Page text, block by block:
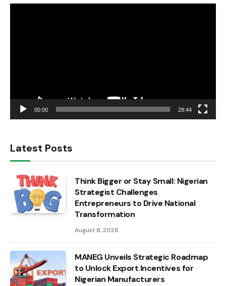
00:00 28:44
Latest Posts
Think Bigger or Stay Small: Nigerian
Strategist Challenges
Entrepreneurs to Drive National
Transformation
August 8, 2026
MANEG Unveils Strategic Roadmap
to Unlock Export Incentives for
Nigerian Manufacturers